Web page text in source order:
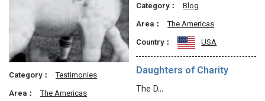
Category：
Testimonies
Area：
The Americas
Category：
Blog
Area：
The Americas
Country：
USA
Daughters of Charity
The D…